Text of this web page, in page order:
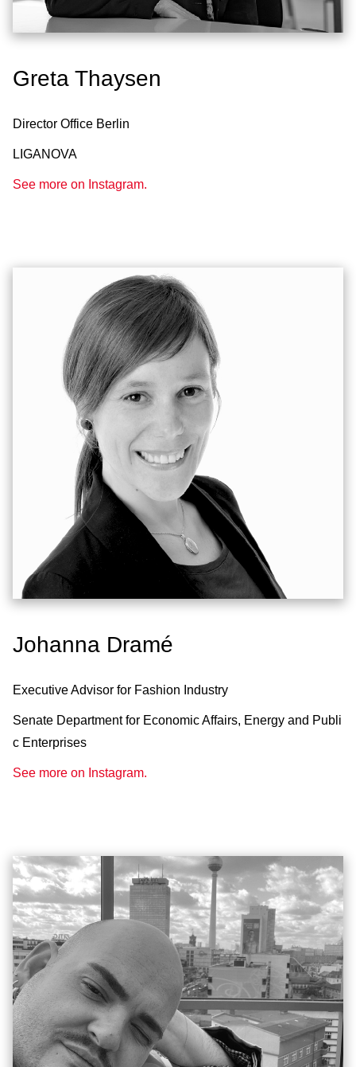
Greta Thaysen
Director Office Berlin
LIGANOVA
See more on Instagram.
Johanna Dramé
Executive Advisor for Fashion Industry
Senate Department for Economic Affairs, Energy and Publi
c Enterprises
See more on Instagram.